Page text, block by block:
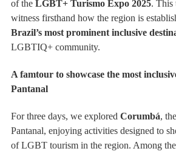
of the LGBT+ Turismo Expo 2025. This
witness firsthand how the region is
Brazil’s most prominent inclusive
LGBTIQ+ community.
A famtour to showcase the most
Pantanal
For three days, we explored Corumbá,
Pantanal, enjoying activities designed to
of LGBT tourism in the region. Among